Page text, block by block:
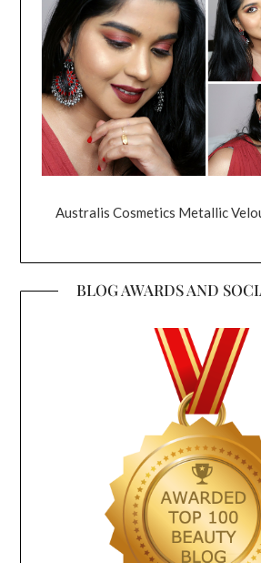
Australis Cosmetics Metallic
BLOG AWARDS AND